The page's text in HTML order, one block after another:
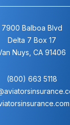
7900 Balboa Blvd
Delta 7 Box 17
Nuys, CA 91406
(800) 663 5118